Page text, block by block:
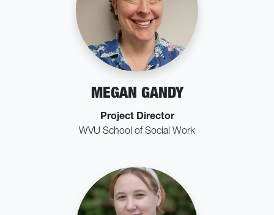
MEGAN GANDY
Project Director
WVU School of Social Work